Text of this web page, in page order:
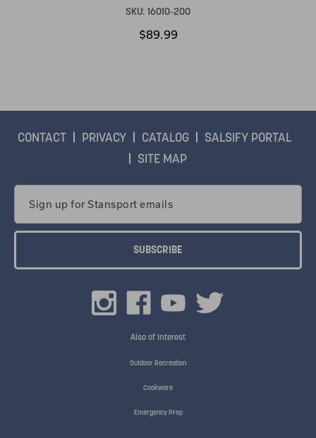
SKU: 16010-200
$89.99
CONTACT PRIVACY CATALOG
SALSIFY PORTAL
SITE MAP
Address
Also of Interest
Outdoor Recreation
Cookware
Emergency Prep